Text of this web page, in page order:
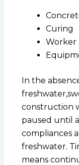
Curing
Worker
In the
construction
paused until
compliances
freshwater.
means